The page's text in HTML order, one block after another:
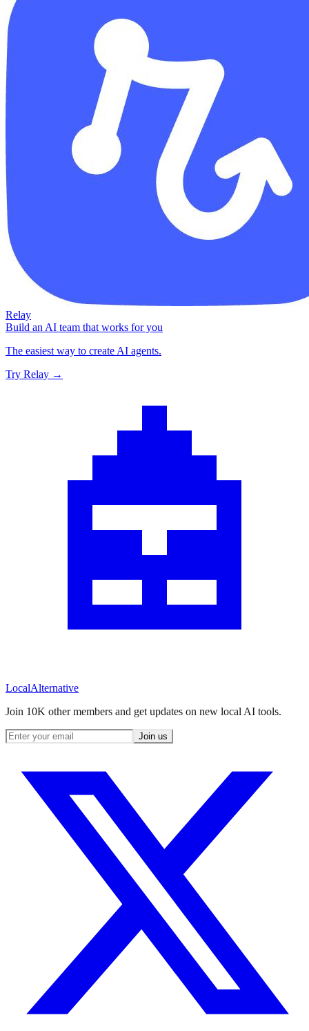
Relay
Build an AI team that works for you
The easiest way to create AI agents.
Try Relay →
LocalAlternative
Join 10K other members and get updates on new local AI tools.
Join us